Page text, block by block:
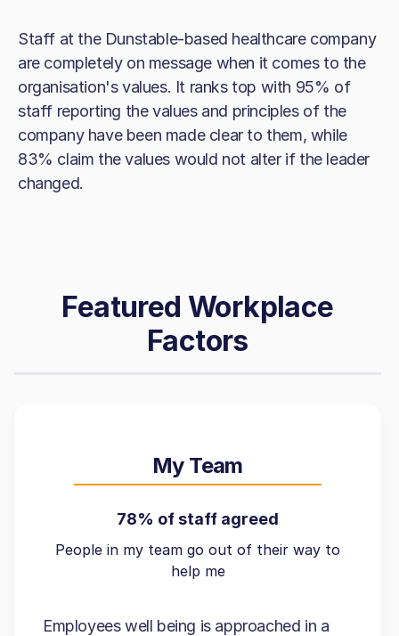
Staff at the Dunstable-based healthcare company
are completely on message when it comes to the
organisation's values. It ranks top with 95% of
staff reporting the values and principles of the
company have been made clear to them, while
83% claim the values would not alter if the leader
changed.
Featured Workplace
Factors
My Team
78% of staff agreed
People in my team go out of their way to
help me
Employees well being is approached in a